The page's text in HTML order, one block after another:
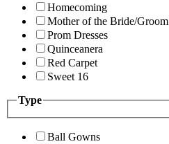
Homecoming
Mother of the Bride/Groom
Prom Dresses
Quinceanera
Red Carpet
Sweet 16
Type
Ball Gowns